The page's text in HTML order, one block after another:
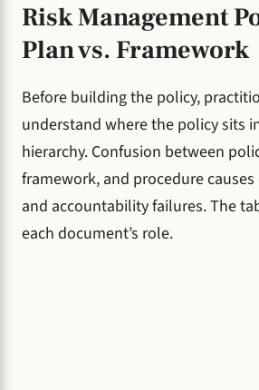
Risk Management
Plan vs. Framework
Before building the policy,
understand where the policy sits
hierarchy. Confusion between
framework, and procedure
and accountability failures. The
each document’s role.